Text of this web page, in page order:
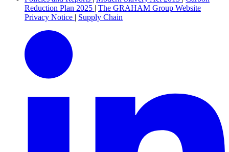
Reduction Plan 2025 | The GRAHAM Group Website
Privacy Notice | Supply Chain